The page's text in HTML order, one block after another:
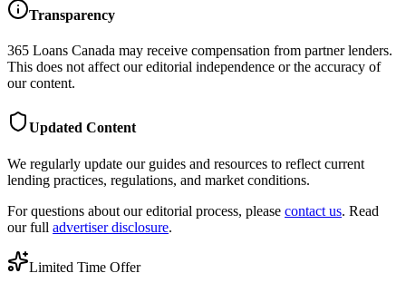
Transparency
365 Loans Canada may receive compensation from partner lenders.
This does not affect our editorial independence or the accuracy of
our content.
Updated Content
We regularly update our guides and resources to reflect current
lending practices, regulations, and market conditions.
For questions about our editorial process, please contact us. Read
our full advertiser disclosure.
Limited Time Offer